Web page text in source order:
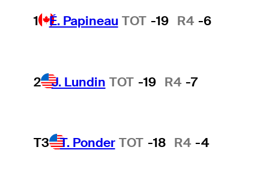
1 É. Papineau TOT -19 R4 -6
2 J. Lundin TOT -19 R4 -7
T3 T. Ponder TOT -18 R4 -4